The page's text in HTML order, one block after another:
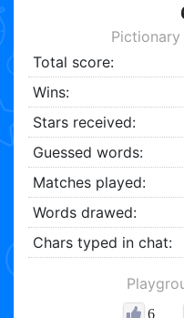
Total score:
Wins:
Stars received:
Guessed words:
Matches played:
Words drawed:
Chars typed in chat:
6